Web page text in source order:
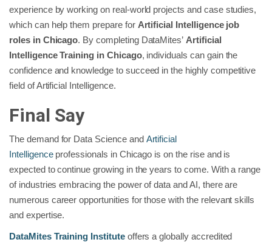
experience by working on real-world projects and case studies,
which can help them prepare for Artificial Intelligence job
roles in Chicago. By completing DataMites’ Artificial
Intelligence Training in Chicago, individuals can gain the
confidence and knowledge to succeed in the highly competitive
field of Artificial Intelligence.
Final Say
The demand for Data Science and Artificial
Intelligenceprofessionals in Chicago is on the rise and is
expected to continue growing in the years to come. With a range
of industries embracing the power of data and AI, there are
numerous career opportunities for those with the relevant skills
and expertise.
DataMites Training Instituteoffers a globally accredited